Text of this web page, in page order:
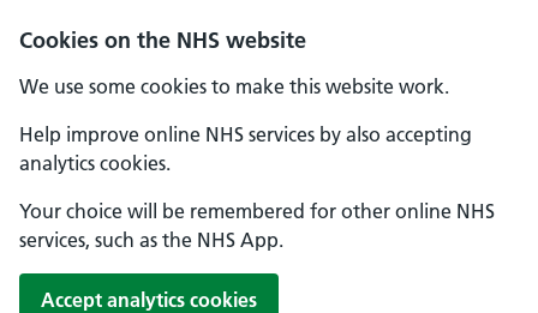
Cookies on the NHS website
We use some cookies to make this website work.
Help improve online NHS services by also accepting
analytics cookies.
Your choice will be remembered for other online NHS
services, such as the NHS App.
Accept analytics cookies